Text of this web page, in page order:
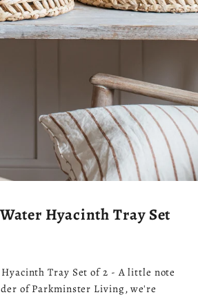
Hyacinth Tray Set
Tray Set of 2 - A little note
of Parkminster Living, we're